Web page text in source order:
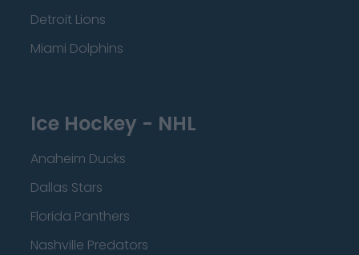
Detroit Lions
Miami Dolphins
Ice Hockey - NHL
Anaheim Ducks
Dallas Stars
Florida Panthers
Nashville Predators